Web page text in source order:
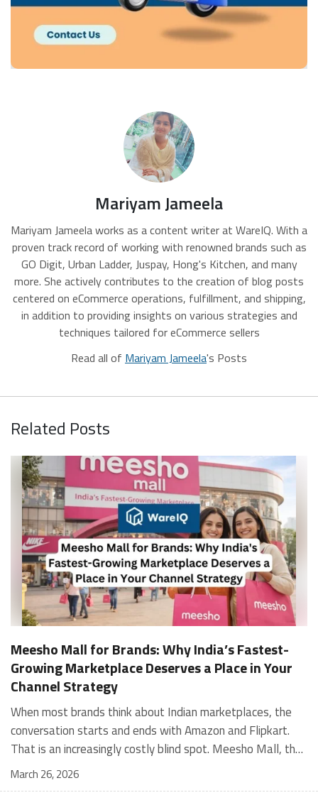
Mariyam Jameela
Mariyam Jameela works as a content writer at WareIQ. With a
proven track record of working with renowned brands such as
GO Digit, Urban Ladder, Juspay, Hong's Kitchen, and many
more. She actively contributes to the creation of blog posts
centered on eCommerce operations, fulfillment, and shipping,
in addition to providing insights on various strategies and
techniques tailored for eCommerce sellers
Read all of Mariyam Jameela's Posts
Related Posts
Meesho Mall for Brands: Why India’s Fastest-
Growing Marketplace Deserves a Place in Your
Channel Strategy
When most brands think about Indian marketplaces, the conversation starts and ends with Amazon and Flipkart. That is an increasingly costly blind spot. Meesho Mall, the branded sub-platform within Meesho, saw a 117% increase in orders in 2024 Business of Fashion, making it one of the fastest-growing branded commerce channels in the country. The platform is not a niche experiment anymore. Meesho Mall has partnered with over 400 national and regional brands including Bajaj, boAt, Biotique, Decathlon, Bewakoof, and Himalaya Business of Fashion, and FMCG majors like Hindustan Unilever, Procter and Gamble India, and Himalaya have joined to expand their personal care presence on the platform. If your brand is not on Meesho Mall yet, this guide will tell you exactly why that should change, and what fulfillment discipline you need to succeed there. For brands evaluating new growth channels, Meesho Mall is quickly becoming a strategic priority rather than an optional experiment. Understanding how Meesho Mall for Brands works can unlock scalable, cost-efficient expansion in India’s evolving ecommerce landscape. What is Meesho Mall? Meesho started as a marketplace for unbranded, value-segment products — factory-direct fashion, home goods, and accessories sold by small suppliers across India. It built an enormous user base in the process. In 2024, Meesho reached 187 million annual transacting users, making it India's largest e-commerce platform by this metric, with 400,000+ active sellers and rising order volumes from Tier 2 and smaller cities. Meesho Mall is a sub-platform within Meesho for branded products, modeled on approaches taken by Taobao and Shopee — both of which launched separate branded tiers (Tmall and Shopee Mall) alongside their core marketplaces. The logic is the same: use the massive Meesho user base as the funnel, then offer brands a dedicated, verified lane within it. Meesho Mall has been growing at approximately 30% month-on-month since launch and processed over one crore orders in its first six months of active operation. Why Brands Should Sell on Meesho Mall 1. Access to a buyer segment Amazon and Flipkart don't fully serve Meesho's core strength is Tier 2, Tier 3, and rural India. Meesho reaches customers across 19,000+ pin codes Rekonsile, with a large proportion of buyers in cities and towns where Amazon and Flipkart have lower penetration and higher delivery costs. For brands in personal care, footwear, apparel, and home essentials, this is not a secondary market — it is the next 100 million buyers. About 65% of Meesho's customers are women, higher than the overall percentage of women who shop online nationally at 47% Business of Fashion — a demographic that overlaps directly with the buyer profile for beauty, personal care, fashion, and home categories. 2. The demand for branded products on Meesho is proven Meesho identified through user research that there were repeated searches for branded products in categories like personal care, beauty, footwear, and electronic accessories — and Meesho Mall was launched specifically in response to that signal. Business Standard The demand exists on the platform. Brands that list early capture that search intent before the competitive density on the channel increases. 3. Zero commission keeps your margins intact Meesho does not charge commission fees from sellers. WareIQ Compared to Amazon's category-level commission rates — which can run from 5% to 15% depending on the category — this is a structurally different economics model. The trade-off is that Meesho charges for shipping, but the net landed cost for many categories is still favorable. Registering on the Meesho Seller Panel A Complete Guide for Suppliers [2026] 4. Meesho Mall signals brand legitimacy to platform buyers Being listed under Meesho Mall, rather than as a generic Meesho supplier, signals authenticity. Meesho enforces brand verification, sellers who cannot produce a trademark certificate or brand authorization document to verify product authenticity will lose the M-Trusted tag and face listing restrictions. Meesho For brands, this verification requirement works in your favor: it reduces counterfeit competition and positions your listings as trustworthy. 5. Monetization potential is growing Meesho's CFO Dhiresh Bansal has stated that Meesho Mall is expected to be a significant lever for monetization going forward, with the focus on accessibility, affordability, selection, and experience for all stakeholders. Business Standard As the platform builds out its ad tools and analytics for Mall sellers, the channel will increasingly offer the kind of brand visibility mechanics that Amazon and Flipkart sellers use today. Which Brand Categories Are Best Positioned Not every brand will find the same traction on Meesho Mall. Based on current category data and growth patterns, the strongest fits are: Personal care and beauty, personal care and beauty accounts for approximately 10% of Meesho's total business, and it is a category where branded product searches are consistently high. Business of Fashion Brands in this space have seen strong order growth on Mall. Footwear — Indian value footwear brands like Liberty, Action, and Paragon are active on the platform Business of Fashion, and the category benefits from Meesho's Tier 2 reach where physical retail is fragmented. Apparel and fashion fashion contributes about 55% of Meesho's total business Business of Fashion, and mass-market brands in this space have a built-in audience. Home and kitchen — home and kitchen essentials contribute about 20% of Meesho's business Business of Fashion, making it a significant category for brands in that space. Electronics accessories higher branded intent in this category makes it a natural fit for Mall's brand-verified lane. What Fulfillment Looks Like on Meesho Mall Getting on Meesho Mall is one thing. Performing well there is another. Meesho's algorithm rewards sellers who dispatch on time, maintain low return rates, and keep order quality high. Here is what you need to know operationally. Dispatch SLA Orders must be shipped within 2 to 3 days from the date of receiving the order within the agreed SLA window. Sellers can check order status and days remaining for dispatch on the Meesho Supplier Panel. For brands running self-fulfillment from a single warehouse, this SLA is manageable at low volumes. As order volumes scale especially during sale events maintaining this window becomes the primary operational challenge. Next Day Dispatch (NDD) Program The Next Day Dispatch program supports faster shipping timelines for eligible sellers and provides access to a dedicated account manager. Meesho Joining NDD is a meaningful visibility booster. Products eligible for the NDD program can see up to a 12% increase in customer interest. To qualify for NDD, your warehouse operations need to be able to pick, pack, and hand off to the logistics partner same-day on order receipt. That requires either in-house operational discipline or a fulfillment partner with the infrastructure to execute it reliably. Returns and RTO Customers can return products within 7 days of delivery. Shipments that are not delivered to the customer are converted to RTO (Return to Origin) and sent back to the seller. High RTO rates common in Tier 2 markets due to cash-on-delivery preferences and address accuracy issues will erode your margins if not managed proactively. Good fulfillment operations flag high-RTO pin codes and route orders accordingly. Get 100% Approval on Marketplaces Claims with Our Returns QC Solution Packaging requirements Products must be packed in plain packaging material with no branding. Meesho does not provide packaging material. This is an important operational note for brands used to branded packaging you will need to adjust your packing workflow or maintain separate unbranded packaging stock for Meesho fulfillment. Payments Payments are processed every seven days post-delivery. Sellers can view detailed payment reports on the Supplier Panel to track earnings and understand any deductions, such as return adjustments. Explore - How to Sell on Meesho: Step-by-Step Seller Guide [2026] How WareIQ Helps Brands Fulfill on Meesho Mall Running Meesho Mall fulfillment out of a single city warehouse works until volumes grow. The challenge with Meesho is that its order demand is geographically distributed, a significant share comes from Tier 2 and Tier 3 locations spread across the country. Shipping from a single hub means longer transit times, higher freight costs, and elevated RTO rates. WareIQ's distributed fulfillment network across 13+ cities solves exactly this problem. When your inventory is positioned closer to where Meesho's orders originate, you ship faster, qualify for NDD more reliably, and reduce the cost and friction of failed deliveries. Beyond the network, WareIQ's tech stack integrates directly with Meesho, giving you real-time order sync, automated shipping label generation, returns tracking, and inventory visibility across all your fulfillment centers, all in one dashboard. You manage Meesho alongside Amazon, Flipkart, your D2C store, and any other channel from a single interface, without the operational overhead of running separate fulfillment processes for each. Explore - WareIQ's Amazon-Like Seller Panel for Multi-vendor MarketplacesFulfillment Services for Fastest Delivery If you are planning your Meesho Mall launch or looking to improve your current Meesho fulfillment performance, talk to the WareIQ team. Frequently Asked Questions What is Meesho Mall?Meesho Mall is a dedicated branded products section within the Meesho marketplace. It operates as a verified lane for established brands, separate from Meesho's general supplier marketplace.Is Meesho Mall free to
March 26, 2026